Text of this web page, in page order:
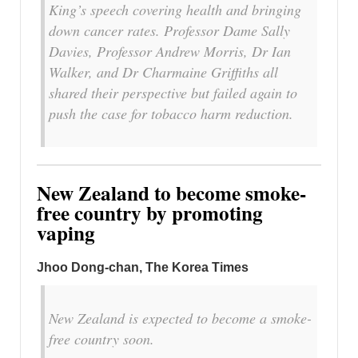
King’s speech covering health and bringing
down cancer rates. Professor Dame Sally
Davies, Professor Andrew Morris, Dr Ian
Walker, and Dr Charmaine Griffiths all
shared their perspective but failed again to
push the case for tobacco harm reduction.
New Zealand to become smoke-
free country by promoting
vaping
Jhoo Dong-chan, The Korea Times
New Zealand is expected to become a smoke-
free country soon.